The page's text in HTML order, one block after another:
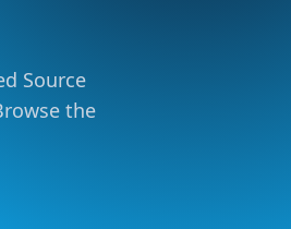
Source
the